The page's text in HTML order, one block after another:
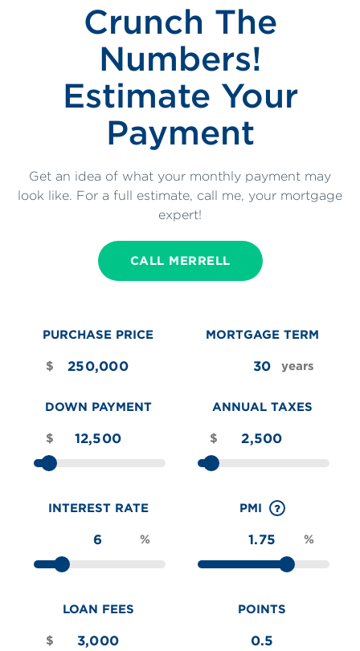
Crunch The
Numbers!
Estimate Your
Payment
Get an idea of what your monthly payment may
look like. For a full estimate, call me, your mortgage
expert!
CALL MERRELL
PURCHASE PRICE
$
MORTGAGE TERM
years
DOWN PAYMENT
$
ANNUAL TAXES
$
INTEREST RATE
%
PMI
%
LOAN FEES
$
POINTS